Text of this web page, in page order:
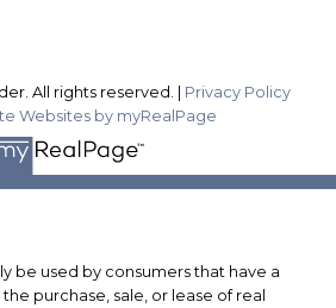
All rights reserved. | Privacy Policy
Websites by myRealPage
be used by consumers that have a
purchase, sale, or lease of real